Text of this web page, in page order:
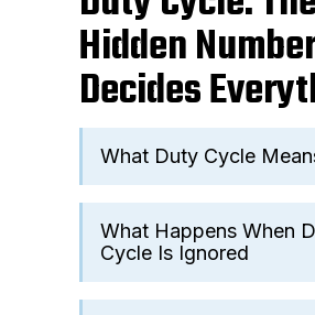
Hidden
Decides
What Duty Cycle
What Happens When
Cycle Is Ignored